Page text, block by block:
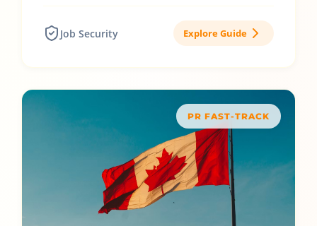
Job Security Explore Guide
PR FAST-TRACK